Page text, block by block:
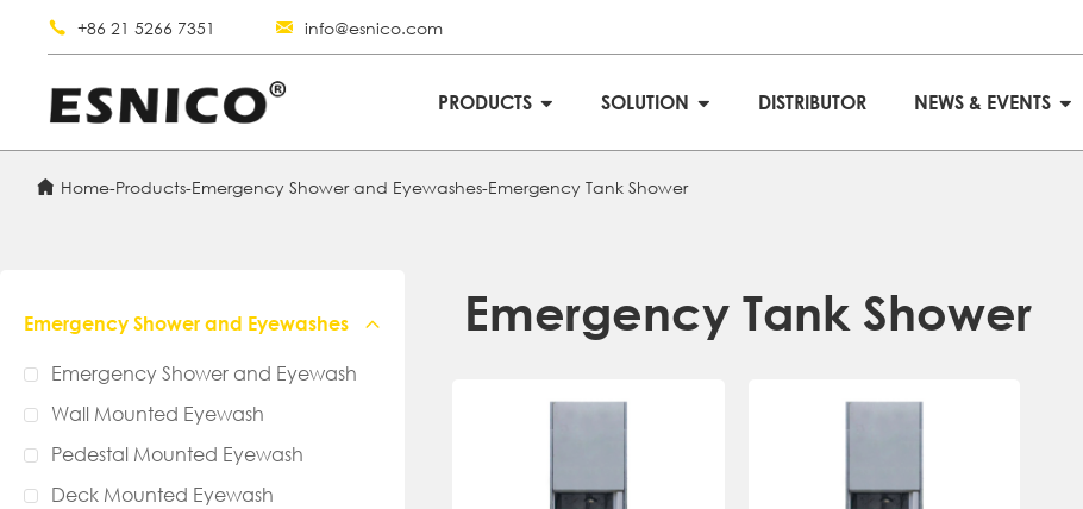
+86 21 5266 7351 info@esnico.com
PRODUCTS SOLUTION DISTRIBUTOR NEWS & EVENTS
Home-Products-Emergency Shower and Eyewashes-Emergency Tank Shower
Emergency Shower and Eyewashes
Emergency Shower and Eyewash
Wall Mounted Eyewash
Pedestal Mounted Eyewash
Deck Mounted Eyewash
Emergency Tank Shower